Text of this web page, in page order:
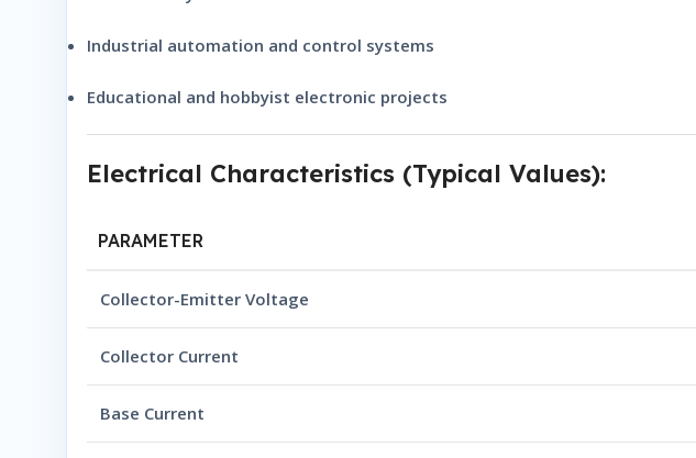
Industrial automation and control systems
Educational and hobbyist electronic projects
Electrical Characteristics (Typical Values):
PARAMETER
Collector-Emitter Voltage
Collector Current
Base Current